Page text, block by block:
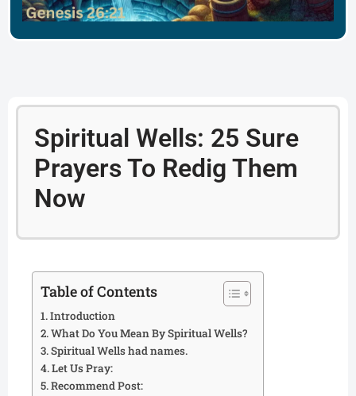
Spiritual Wells: 25 Sure
Prayers To Redig Them
Now
Table of Contents
Introduction
What Do You Mean By Spiritual Wells?
Spiritual Wells had names.
Let Us Pray:
Recommend Post: